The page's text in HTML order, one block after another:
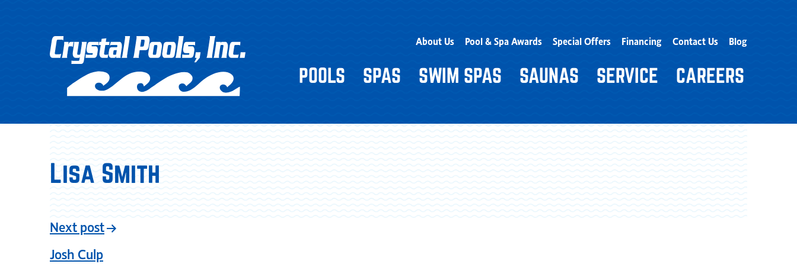
About Us Pool & Spa Awards Special Offers Financing Contact Us Blog
POOLS SPAS SWIM SPAS SAUNAS SERVICE CAREERS
Lisa Smith
Next post
Josh Culp